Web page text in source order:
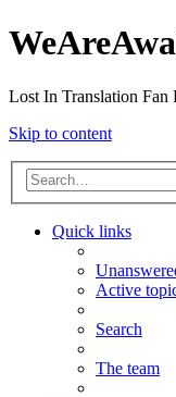
Lost In Translation Fan
Skip to content
Quick links
Active
Search
The team